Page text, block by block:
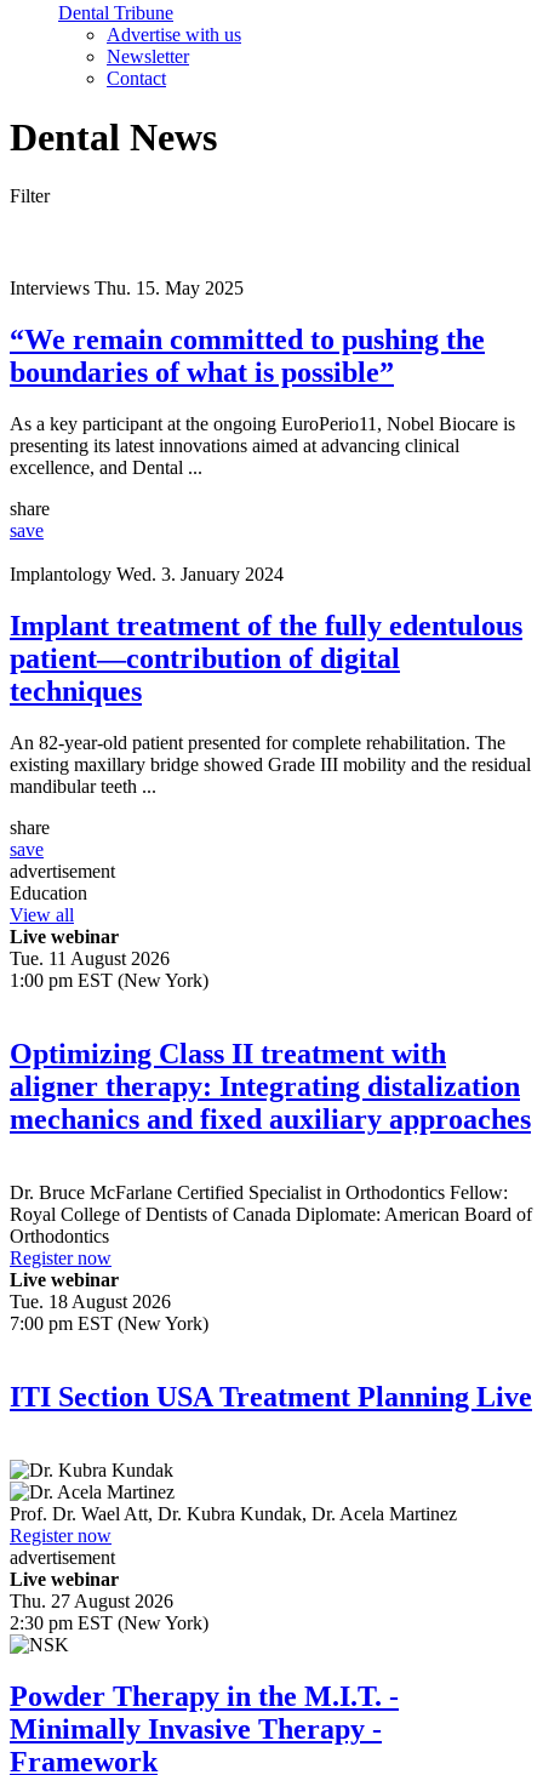
Dental Tribune
Advertise with us
Newsletter
Contact
Dental News
Filter
Interviews Thu. 15. May 2025
“We remain committed to pushing the
boundaries of what is possible”
As a key participant at the ongoing EuroPerio11, Nobel Biocare is
presenting its latest innovations aimed at advancing clinical
excellence, and Dental ...
share
save
Implantology Wed. 3. January 2024
Implant treatment of the fully edentulous
patient—contribution of digital
techniques
An 82-year-old patient presented for complete rehabilitation. The
existing maxillary bridge showed Grade III mobility and the residual
mandibular teeth ...
share
save
advertisement
Education
View all
Live webinar
Tue. 11 August 2026
1:00 pm EST (New York)
Optimizing Class II treatment with
aligner therapy: Integrating distalization
mechanics and fixed auxiliary approaches
Dr. Bruce McFarlane Certified Specialist in Orthodontics Fellow:
Royal College of Dentists of Canada Diplomate: American Board of
Orthodontics
Register now
Live webinar
Tue. 18 August 2026
7:00 pm EST (New York)
ITI Section USA Treatment Planning Live
Prof. Dr. Wael Att, Dr. Kubra Kundak, Dr. Acela Martinez
Register now
advertisement
Live webinar
Thu. 27 August 2026
2:30 pm EST (New York)
Powder Therapy in the M.I.T. -
Minimally Invasive Therapy -
Framework